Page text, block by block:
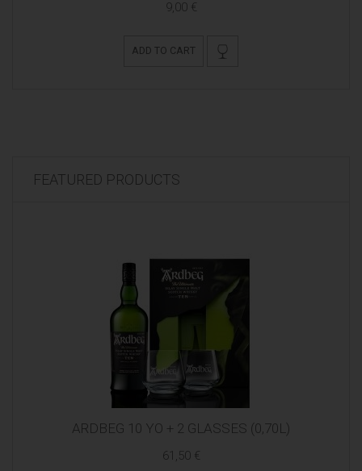
9,00 €
ADD TO CART
FEATURED PRODUCTS
ARDBEG 10 YO + 2 GLASSES (0,70L)
61,50 €